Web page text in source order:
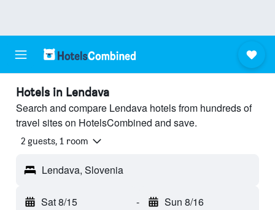
Hotels in Lendava
Search and compare Lendava hotels from hundreds of
travel sites on HotelsCombined and save.
2 guests, 1 room
Lendava, Slovenia
Sat 8/15 - Sun 8/16